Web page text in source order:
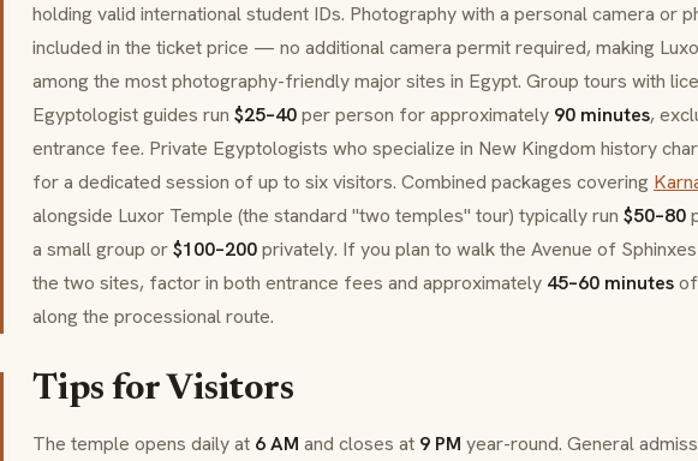
holding valid international student IDs. Photography with a personal camera or
included in the ticket price — no additional camera permit required, making
among the most photography-friendly major sites in Egypt. Group tours with
Egyptologist guides run $25–40per person for approximately 90 minutes,
entrance fee. Private Egyptologists who specialize in New Kingdom history
for a dedicated session of up to six visitors. Combined packages covering
alongside Luxor Temple (the standard "two temples" tour) typically run $50–80
a small group or$100–200privately. If you plan to walk the Avenue of
the two sites, factor in both entrance fees and approximately 45–60 minutes
along the processional route.
Tips for Visitors
The temple opens daily at 6 AM and closes at 9 PM year-round. General